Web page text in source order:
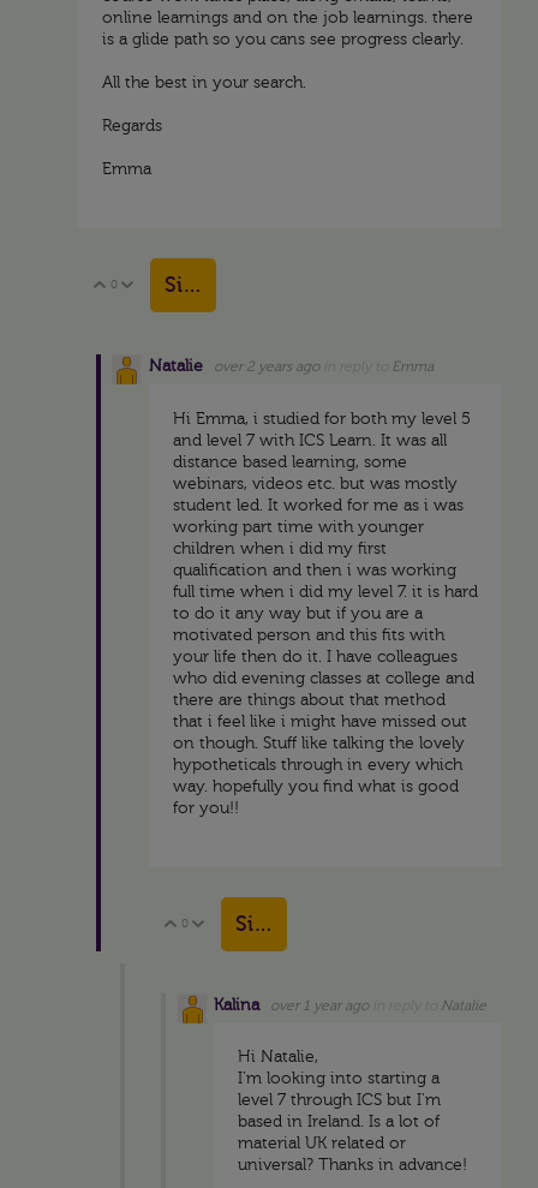
online learnings and on the job learnings. there
is a glide path so you cans see progress clearly.
All the best in your search.
Regards
Emma
Vote Up
0 Vote Down
Sign in to reply
Natalie over 2 years ago Emma
Hi Emma, i studied for both my level 5
and level 7 with ICS Learn. It was all
distance based learning, some
webinars, videos etc. but was mostly
student led. It worked for me as i was
working part time with younger
children when i did my first
qualification and then i was working
full time when i did my level 7. it is hard
to do it any way but if you are a
motivated person and this fits with
your life then do it. I have colleagues
who did evening classes at college and
there are things about that method
that i feel like i might have missed out
on though. Stuff like talking the lovely
hypotheticals through in every which
way. hopefully you find what is good
for you!!
Vote Up
0 Vote Down
Sign in to reply
Kalina over 1 year ago Natalie
Hi Natalie,
I'm looking into starting a
level 7 through ICS but I'm
based in Ireland. Is a lot of
material UK related or
universal? Thanks in advance!